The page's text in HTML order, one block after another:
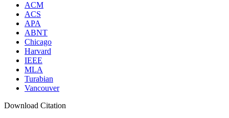
ACM
ACS
APA
ABNT
Chicago
Harvard
IEEE
MLA
Turabian
Vancouver
Download Citation